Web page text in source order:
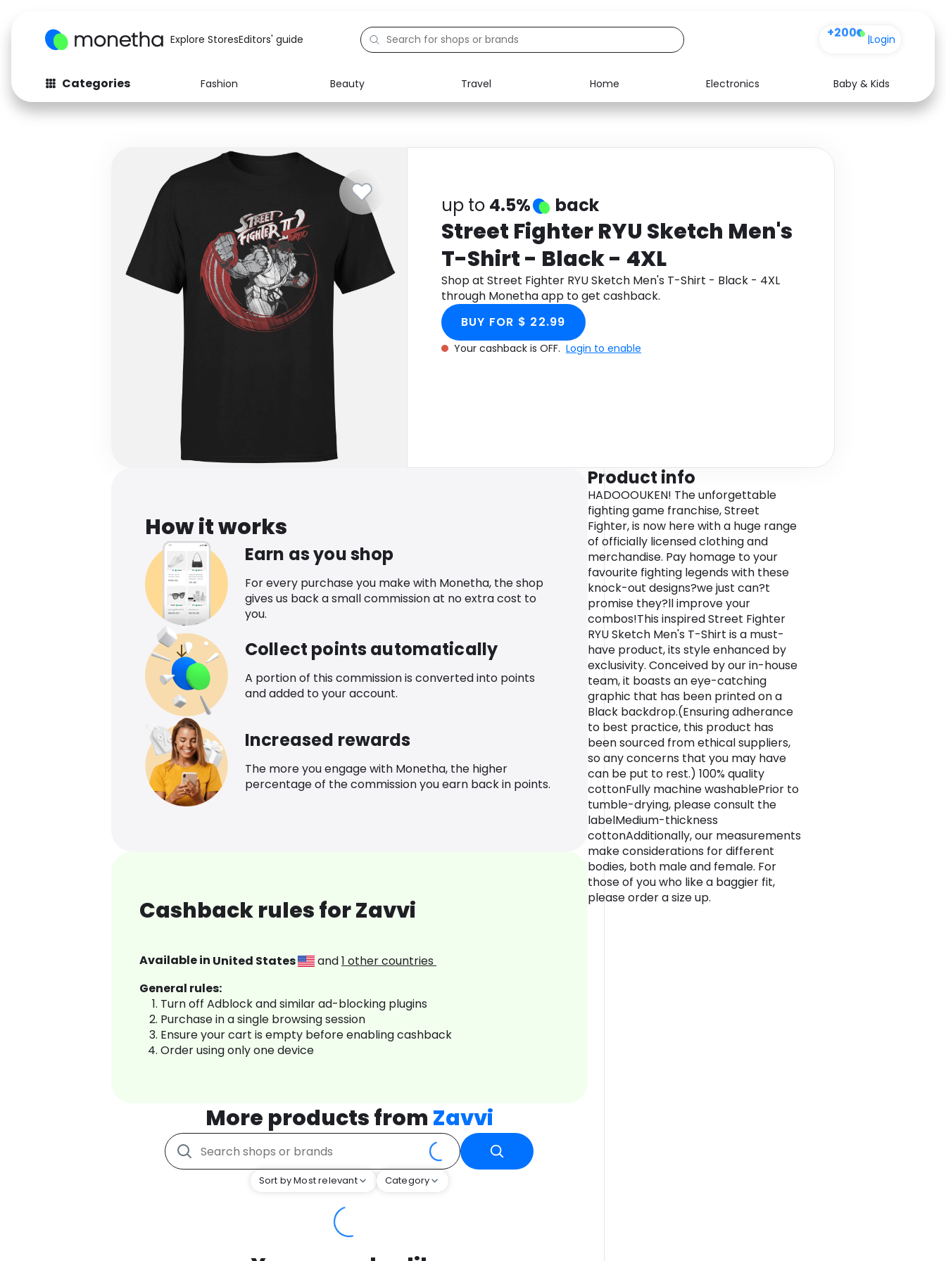
Explore StoresEditors' guide +200 |Login
Categories Fashion Beauty Travel Home Electronics
Baby & Kids
Fashion
Baby & Kids Electronics Food Media Health
up to 4.5% back
Street Fighter RYU Sketch Men's
T-Shirt - Black - 4XL
Shop at Street Fighter RYU Sketch Men's T-Shirt - Black - 4XL
through Monetha app to get cashback.
BUY FOR $ 22.99
Your cashback is OFF. Login to enable
How it works
Earn as you shop
For every purchase you make with Monetha, the shop
gives us back a small commission at no extra cost to
you.
Collect points automatically
A portion of this commission is converted into points
and added to your account.
Increased rewards
The more you engage with Monetha, the higher
percentage of the commission you earn back in points.
Cashback rules for Zavvi
Available in United States and1 other countries
General rules:
Turn off Adblock and similar ad-blocking plugins
Purchase in a single browsing session
Ensure your cart is empty before enabling cashback
Order using only one device
More products from Zavvi
Sort by Most relevant Category
Product info
HADOOOUKEN! The unforgettable
fighting game franchise, Street
Fighter, is now here with a huge range
of officially licensed clothing and
merchandise. Pay homage to your
favourite fighting legends with these
knock-out designs?we just can?t
promise they?ll improve your
combos!This inspired Street Fighter
RYU Sketch Men's T-Shirt is a must-
have product, its style enhanced by
exclusivity. Conceived by our in-house
team, it boasts an eye-catching
graphic that has been printed on a
Black backdrop.(Ensuring adherance
to best practice, this product has
been sourced from ethical suppliers,
so any concerns that you may have
can be put to rest.) 100% quality
cottonFully machine washablePrior to
tumble-drying, please consult the
labelMedium-thickness
cottonAdditionally, our measurements
make considerations for different
bodies, both male and female. For
those of you who like a baggier fit,
please order a size up.